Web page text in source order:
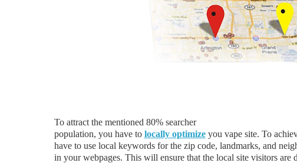
To attract the mentioned 80% searcher
population, you have to locally optimizeyou vape site. To
have to use local keywords for the zip code, landmarks, and
in your webpages. This will ensure that the local site visitors are